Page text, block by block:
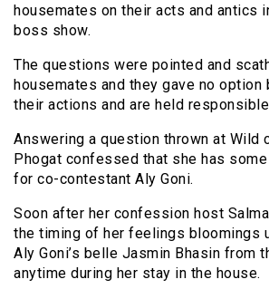
housemates on their acts and antics
boss show.
The questions were pointed and
housemates and they gave no
their actions and are held
Answering a question thrown at Wild
Phogat confessed that she has
for co-contestant Aly Goni.
Soon after her confession host
the timing of her feelings bloomings
Aly Goni’s belle Jasmin Bhasin from
anytime during her stay in the house.